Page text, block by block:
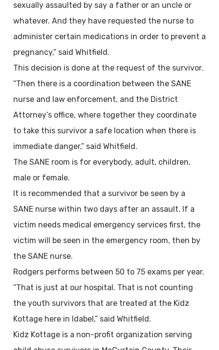
sexually assaulted by say a father or an uncle or
whatever. And they have requested the nurse to
administer certain medications in order to prevent a
pregnancy,” said Whitfield.
This decision is done at the request of the survivor.
“Then there is a coordination between the SANE
nurse and law enforcement, and the District
Attorney’s office, where together they coordinate
to take this survivor a safe location when there is
immediate danger,” said Whitfield.
The SANE room is for everybody, adult, children,
male or female.
It is recommended that a survivor be seen by a
SANE nurse within two days after an assault. If a
victim needs medical emergency services first, the
victim will be seen in the emergency room, then by
the SANE nurse.
Rodgers performs between 50 to 75 exams per year.
“That is just at our hospital. That is not counting
the youth survivors that are treated at the Kidz
Kottage here in Idabel,” said Whitfield.
Kidz Kottage is a non-profit organization serving